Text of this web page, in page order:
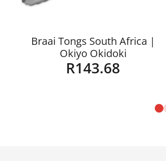
Braai Tongs South Africa |
Okiyo Okidoki
R143.68